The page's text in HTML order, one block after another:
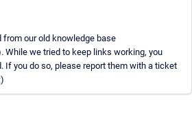
our old knowledge base
While we tried to keep links working, you
If you do so, please report them with a ticket